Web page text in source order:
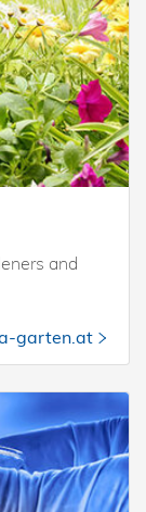
and
garten.at